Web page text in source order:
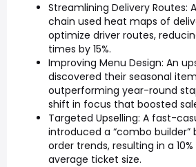
Streamlining Delivery Routes:
chain used heat maps of
optimize driver routes,
times by 15%.
Improving Menu Design: An
discovered their seasonal
outperforming year-round
shift in focus that boosted
Targeted Upselling: A fast-
introduced a “combo
order trends, resulting in a
average ticket size.